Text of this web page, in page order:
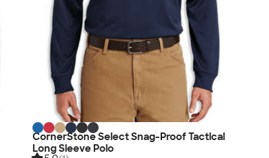
CornerStone Select Snag-Proof Tactical
Long Sleeve Polo